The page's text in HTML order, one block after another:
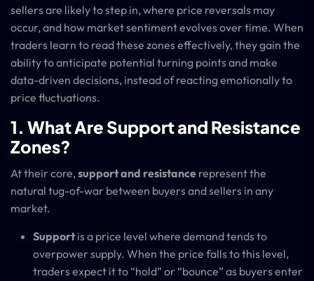
sellers are likely to step in, where price reversals may
occur, and how market sentiment evolves over time. When
traders learn to read these zones effectively, they gain the
ability to anticipate potential turning points and make
data-driven decisions, instead of reacting emotionally to
price fluctuations.
1. What Are Support and Resistance
Zones?
At their core,support and resistance represent the
natural tug-of-war between buyers and sellers in any
market.
Supportis a price level where demand tends to
overpower supply. When the price falls to this level,
traders expect it to “hold” or “bounce” as buyers enter